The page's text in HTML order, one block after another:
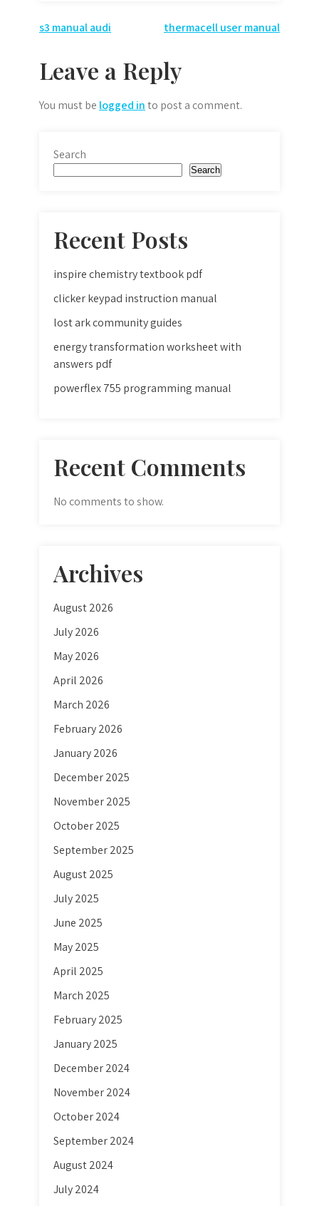
Post
navigation
s3 manual audi thermacell user manual
Leave a Reply
You must be logged into post a comment.
Search
Search
Recent Posts
inspire chemistry textbook pdf
clicker keypad instruction manual
lost ark community guides
energy transformation worksheet with
answers pdf
powerflex 755 programming manual
Recent Comments
No comments to show.
Archives
August 2026
July 2026
May 2026
April 2026
March 2026
February 2026
January 2026
December 2025
November 2025
October 2025
September 2025
August 2025
July 2025
June 2025
May 2025
April 2025
March 2025
February 2025
January 2025
December 2024
November 2024
October 2024
September 2024
August 2024
July 2024